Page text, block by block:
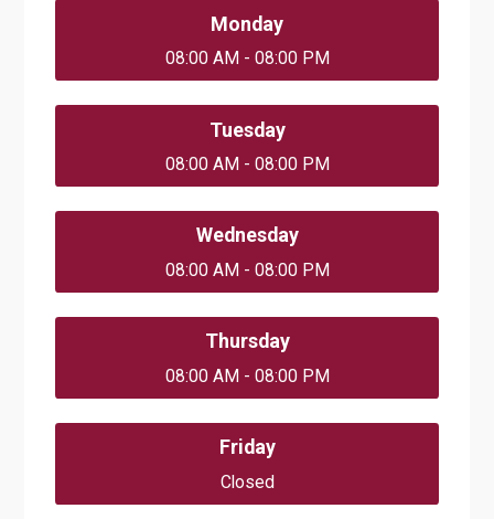
Monday
08:00 AM - 08:00 PM
Tuesday
08:00 AM - 08:00 PM
Wednesday
08:00 AM - 08:00 PM
Thursday
08:00 AM - 08:00 PM
Friday
Closed